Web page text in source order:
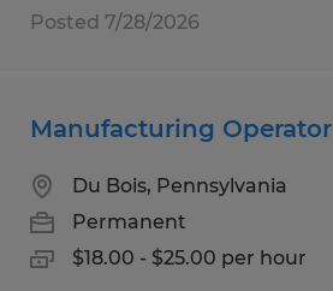
Posted 7/28/2026
Manufacturing Operator
Du Bois, Pennsylvania
Permanent
$18.00 - $25.00 per hour